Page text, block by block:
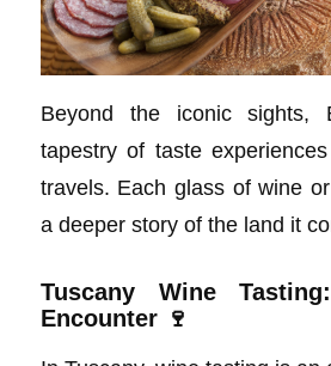
Beyond the iconic sights,
tapestry of taste
travels. Each glass of wine
a deeper story of the land it
Tuscany Wine
Encounter 🍷